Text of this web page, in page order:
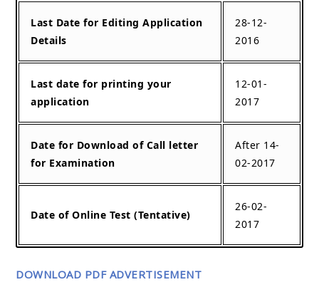
Last Date for Editing Application
Details
28-12-
2016
Last date for printing your
application
12-01-
2017
Date for Download of Call letter
for Examination
After 14-
02-2017
Date of Online Test (Tentative)
26-02-
2017
DOWNLOAD PDF ADVERTISEMENT